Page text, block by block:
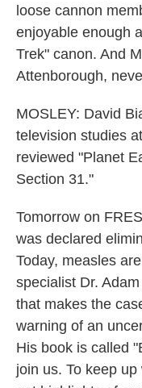
loose cannon
enjoyable enough
Trek" canon. And
Attenborough,
MOSLEY: David
television studies
reviewed "Planet
Section 31."
Tomorrow on
was declared
Today, measles
specialist Dr.
that makes the
warning of an
His book is called
join us. To keep